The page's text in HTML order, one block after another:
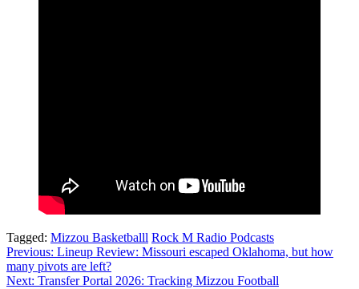
Tagged: Mizzou Basketballl Rock M Radio Podcasts
Post
navigation
Previous: Lineup Review: Missouri escaped Oklahoma, but how
many pivots are left?
Next: Transfer Portal 2026: Tracking Mizzou Football